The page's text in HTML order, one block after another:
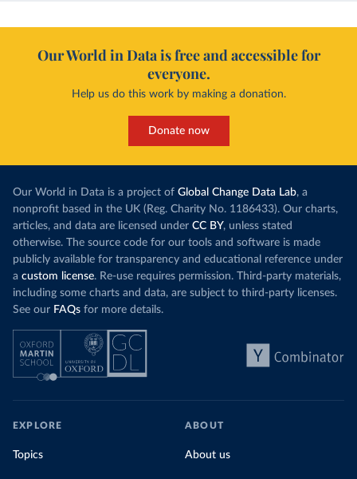
Our World in Data is free and accessible for
everyone.
Help us do this work by making a donation.
Donate now
Our World in Data is a project of Global Change Data Lab, a
nonprofit based in the UK (Reg. Charity No. 1186433). Our charts,
articles, and data are licensed under CC BY, unless stated
otherwise. The source code for our tools and software is made
publicly available for transparency and educational reference under
a custom license. Re-use requires permission. Third-party materials,
including some charts and data, are subject to third-party licenses.
See our FAQs for more details.
EXPLORE
Topics
ABOUT
About us